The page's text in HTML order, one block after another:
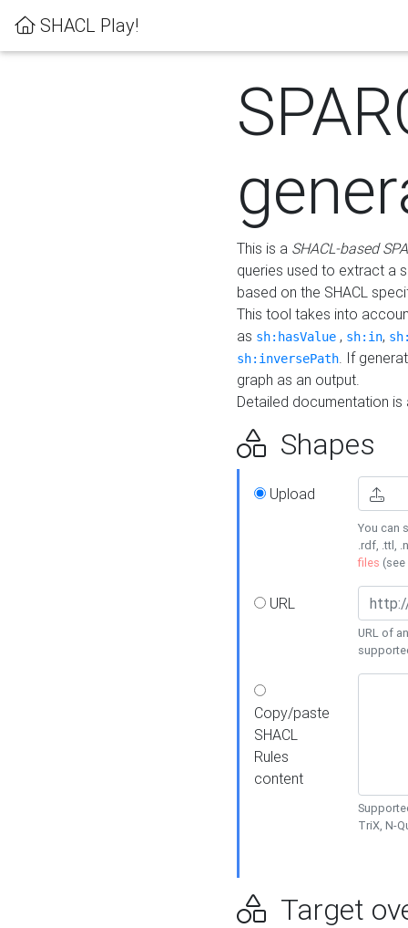
SHACL Play!
This is a SHACL-based
queries used to extract a
based on the SHACL
This tool takes into
as sh:hasValue , sh:in,
sh:inversePath. If
graph as an output.
Detailed documentation
Shapes
Upload
You can
.rdf, .ttl,
files (see
URL
URL of
Copy/paste
SHACL
Rules
content
TriX, N-
Target